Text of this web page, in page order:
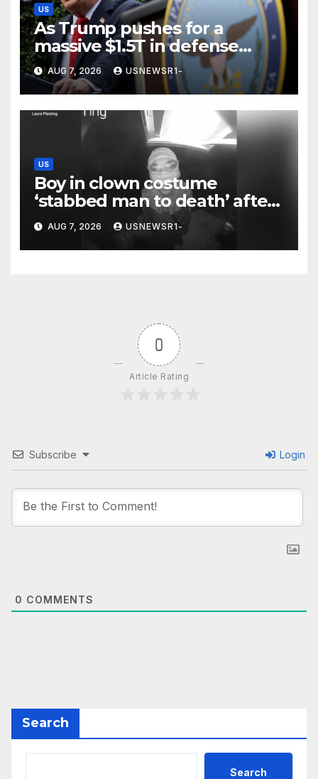
US
As Trump pushes for a
massive $1.5T in defense
spending, a few states brace
for a windfall
AUG 7, 2026 USNEWSR1-
US
Boy in clown costume
‘stabbed man to death’ after
chilling message on Ring
camera
AUG 7, 2026 USNEWSR1-
0
Article Rating
Subscribe Login
0 COMMENTS
Search
Search